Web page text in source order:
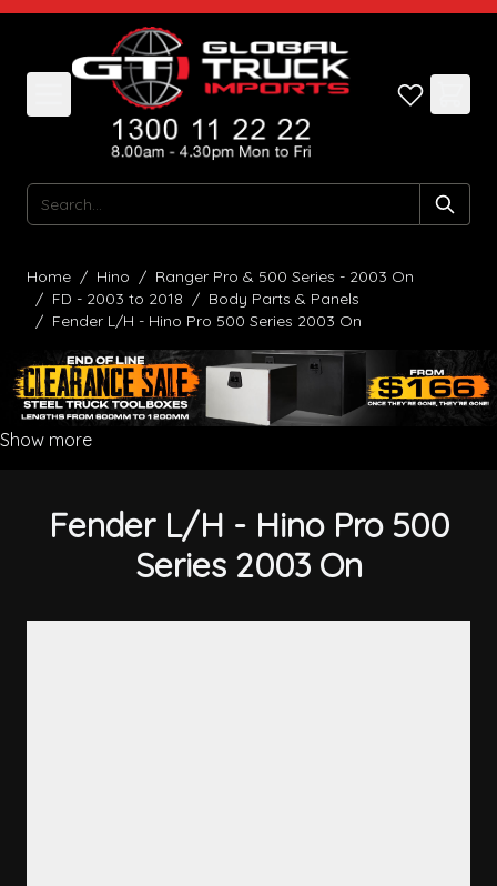
Skip to Content
Search
Home / Hino / Ranger Pro & 500 Series - 2003 On
/ FD - 2003 to 2018 / Body Parts & Panels
/ Fender L/H - Hino Pro 500 Series 2003 On
Show more
Fender L/H - Hino Pro 500
Series 2003 On